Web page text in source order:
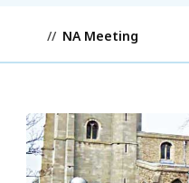
NA Meeting